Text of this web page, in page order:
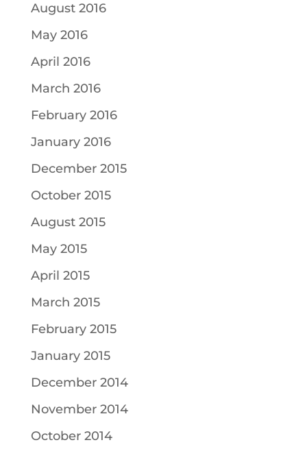
August 2016
May 2016
April 2016
March 2016
February 2016
January 2016
December 2015
October 2015
August 2015
May 2015
April 2015
March 2015
February 2015
January 2015
December 2014
November 2014
October 2014